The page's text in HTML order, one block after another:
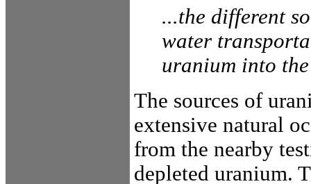
...the different
water
uranium into
The sources of
extensive natural
from the nearby
depleted uranium.